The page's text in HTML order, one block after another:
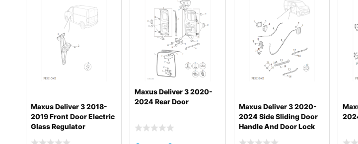
Maxus Deliver 3 2018-
2019 Front Door Electric
Glass Regulator
Maxus Deliver 3 2020-
2024 Rear Door
Maxus Deliver 3 2020-
2024 Side Sliding Door
Handle And Door Lock